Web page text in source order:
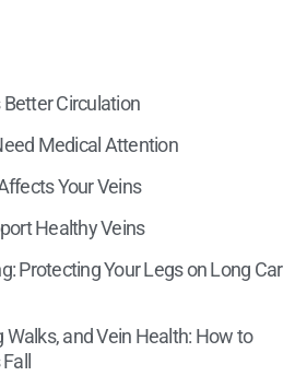
Circulation
Medical Attention
Your Veins
Healthy Veins
Protecting Your Legs on Long Car
and Vein Health: How to